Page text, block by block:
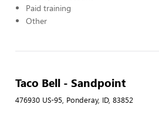
Paid training
Other
Taco Bell - Sandpoint
476930 US-95, Ponderay, ID, 83852